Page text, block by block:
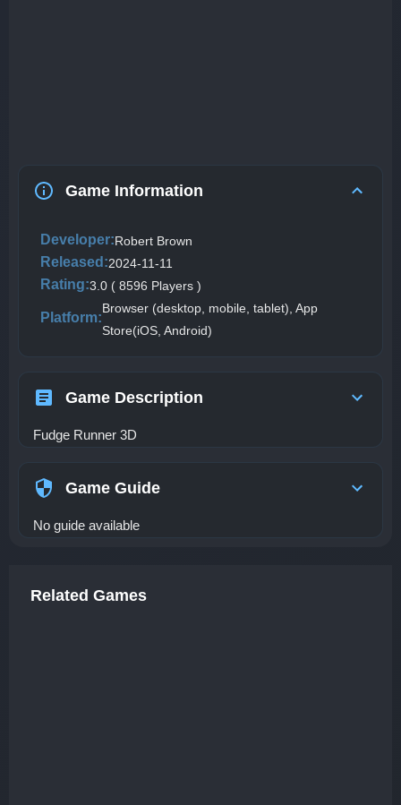
Game Information
Developer:Robert Brown
Released:2024-11-11
Rating:3.0 ( 8596 Players )
Platform:
Browser (desktop, mobile, tablet), App
Store(iOS, Android)
Game Description
Fudge Runner 3D
Game Guide
No guide available
Related Games